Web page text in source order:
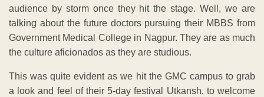
audience by storm once they hit the stage. Well, we are
talking about the future doctors pursuing their MBBS from
Government Medical College in Nagpur. They are as much
the culture aficionados as they are studious.
This was quite evident as we hit the GMC campus to grab
a look and feel of their 5-day festival Utkansh, to welcome